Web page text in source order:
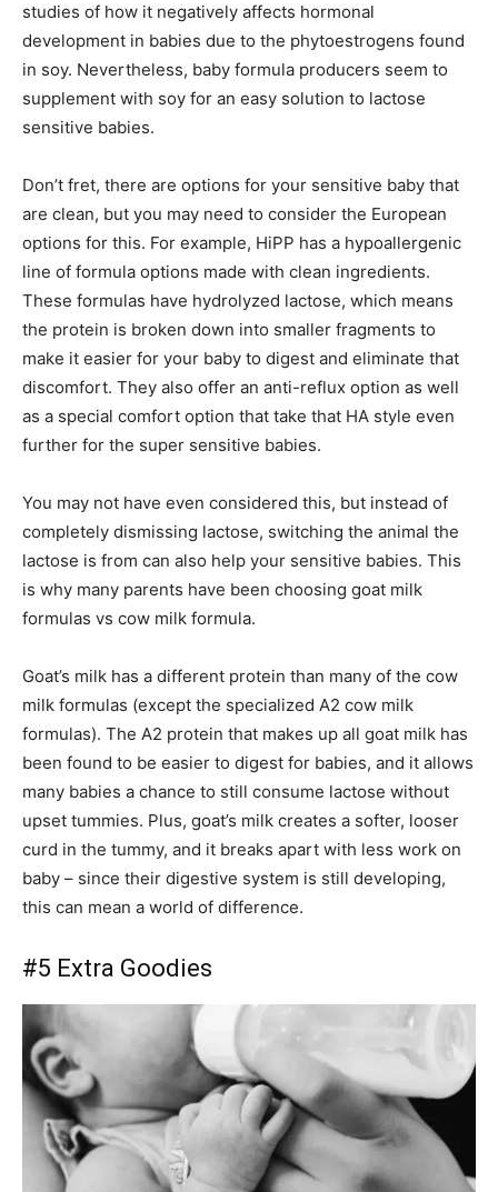
studies of how it negatively affects hormonal
development in babies due to the phytoestrogens found
in soy. Nevertheless, baby formula producers seem to
supplement with soy for an easy solution to lactose
sensitive babies.
Don’t fret, there are options for your sensitive baby that
are clean, but you may need to consider the European
options for this. For example, HiPP has a hypoallergenic
line of formula options made with clean ingredients.
These formulas have hydrolyzed lactose, which means
the protein is broken down into smaller fragments to
make it easier for your baby to digest and eliminate that
discomfort. They also offer an anti-reflux option as well
as a special comfort option that take that HA style even
further for the super sensitive babies.
You may not have even considered this, but instead of
completely dismissing lactose, switching the animal the
lactose is from can also help your sensitive babies. This
is why many parents have been choosing goat milk
formulas vs cow milk formula.
Goat’s milk has a different protein than many of the cow
milk formulas (except the specialized A2 cow milk
formulas). The A2 protein that makes up all goat milk has
been found to be easier to digest for babies, and it allows
many babies a chance to still consume lactose without
upset tummies. Plus, goat’s milk creates a softer, looser
curd in the tummy, and it breaks apart with less work on
baby – since their digestive system is still developing,
this can mean a world of difference.
#5 Extra Goodies